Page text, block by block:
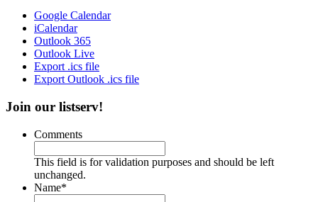
Google Calendar
iCalendar
Outlook 365
Outlook Live
Export .ics file
Export Outlook .ics file
Join our listserv!
Comments
This field is for validation purposes and should be left
unchanged.
Name*